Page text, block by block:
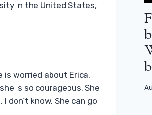
in the United States,
is worried about Erica.
is so courageous. She
don’t know. She can go